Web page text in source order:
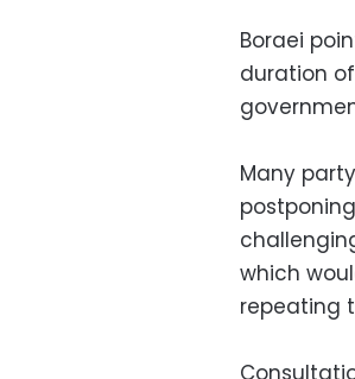
Boraei
duration
Many
which
repeating